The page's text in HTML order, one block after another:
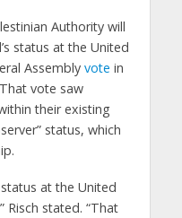
Authority will
status at the United
Assembly vote in
vote saw
their existing
status, which
at the United
Risch stated. “That